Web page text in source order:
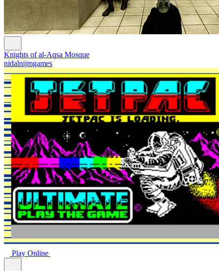
Knights of al-Aqsa Mosque
nidalnijmgames
Play Online